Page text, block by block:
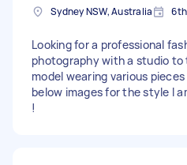
Sydney NSW, Australia
Looking for a professional
photography with a studio to
model wearing various
below images for the style I
!